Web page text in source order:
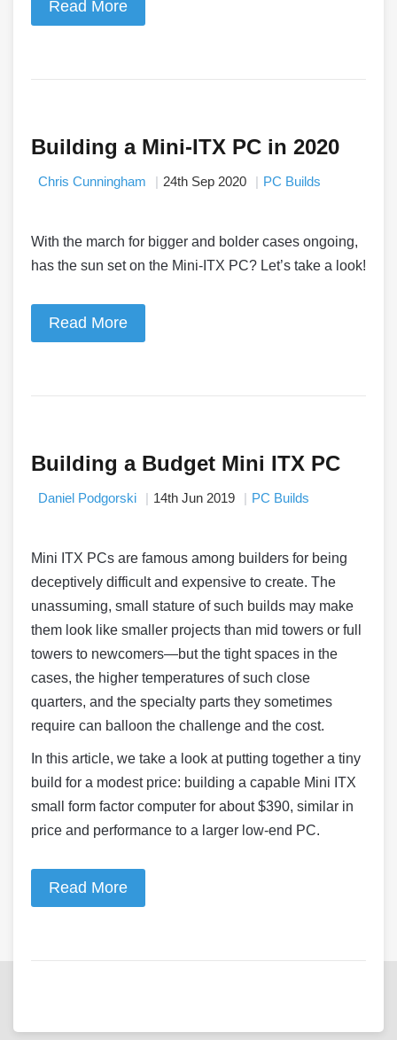
Read More
Building a Mini-ITX PC in 2020
Chris Cunningham 24th Sep 2020 PC Builds
With the march for bigger and bolder cases ongoing,
has the sun set on the Mini-ITX PC? Let’s take a look!
Read More
Building a Budget Mini ITX PC
Daniel Podgorski 14th Jun 2019 PC Builds
Mini ITX PCs are famous among builders for being
deceptively difficult and expensive to create. The
unassuming, small stature of such builds may make
them look like smaller projects than mid towers or full
towers to newcomers—but the tight spaces in the
cases, the higher temperatures of such close
quarters, and the specialty parts they sometimes
require can balloon the challenge and the cost.
In this article, we take a look at putting together a tiny
build for a modest price: building a capable Mini ITX
small form factor computer for about $390, similar in
price and performance to a larger low-end PC.
Read More